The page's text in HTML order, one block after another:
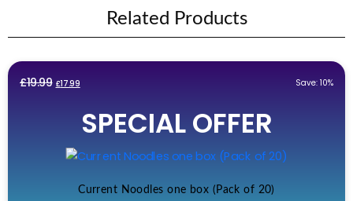
Related Products
£19.99 Original
£19.99.
£17.99Current
is:
£17.99.
Save: 10%
SPECIAL OFFER
Current Noodles one box (Pack of 20)